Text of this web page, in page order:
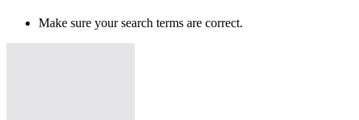
Make sure your search terms are correct.